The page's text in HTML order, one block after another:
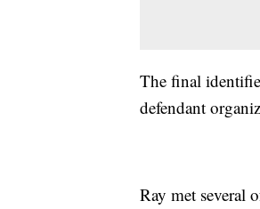
The final
defendant
Ray met several